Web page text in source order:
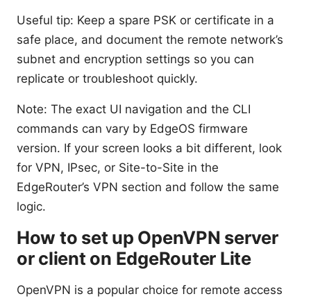
Useful tip: Keep a spare PSK or certificate in a
safe place, and document the remote network’s
subnet and encryption settings so you can
replicate or troubleshoot quickly.
Note: The exact UI navigation and the CLI
commands can vary by EdgeOS firmware
version. If your screen looks a bit different, look
for VPN, IPsec, or Site-to-Site in the
EdgeRouter’s VPN section and follow the same
logic.
How to set up OpenVPN server
or client on EdgeRouter Lite
OpenVPN is a popular choice for remote access